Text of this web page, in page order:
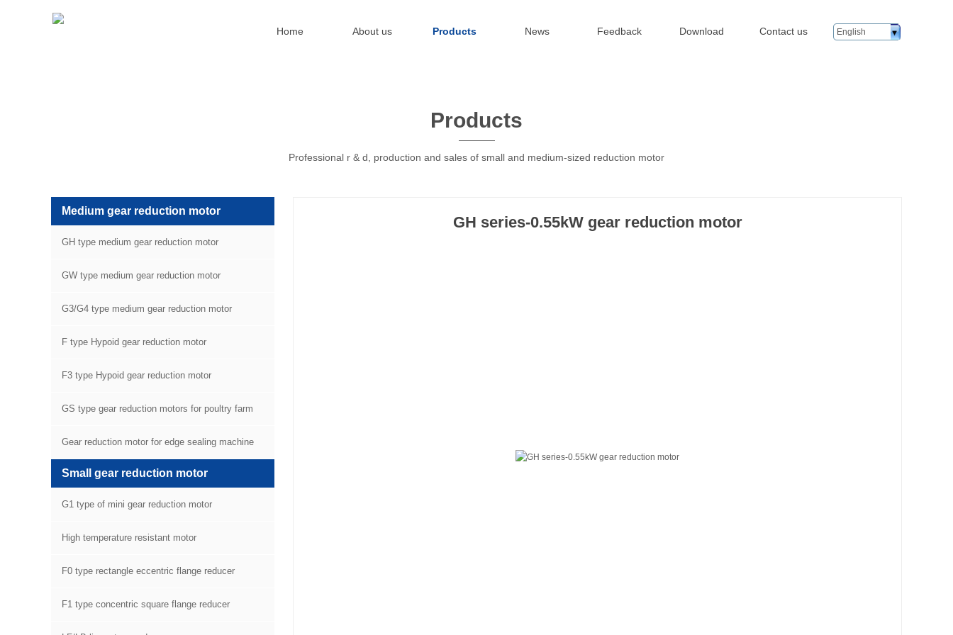
Home About us Products News Feedback Download Contact us English
Products
Professional r & d, production and sales of small and medium-sized reduction motor
GH series-0.55kW gear reduction motor
Medium gear reduction motor
GH type medium gear reduction motor
GW type medium gear reduction motor
G3/G4 type medium gear reduction motor
F type Hypoid gear reduction motor
F3 type Hypoid gear reduction motor
GS type gear reduction motors for poultry farm
equipment
Gear reduction motor for edge sealing machine
Small gear reduction motor
G1 type of mini gear reduction motor
High temperature resistant motor
F0 type rectangle eccentric flange reducer
F1 type concentric square flange reducer